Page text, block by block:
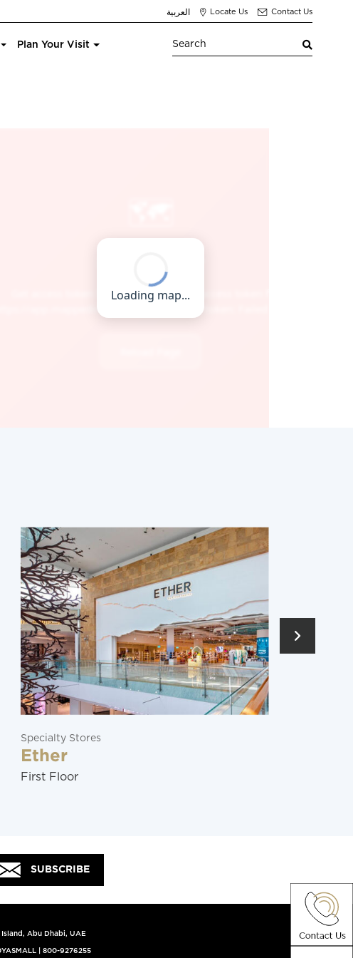
العربية Locate Us Contact Us
Plan Your Visit
Specialty Stores
Ether
First Floor
SUBSCRIBE
Island, Abu Dhabi, UAE
| 800-9276255